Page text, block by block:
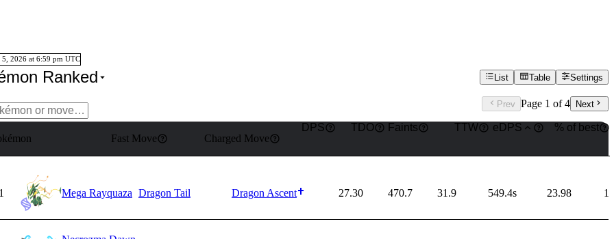
5, 2026 at 6:59 pm UTC
Ranked List Table Settings
Prev Page 1 of4 Next
Fast Move Charged Move
DPS TDO Faints TTW eDPS % of best
Mega Rayquaza Dragon Tail Dragon Ascent 27.30 470.7 31.9 549.4s 23.98